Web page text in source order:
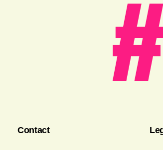
Contact